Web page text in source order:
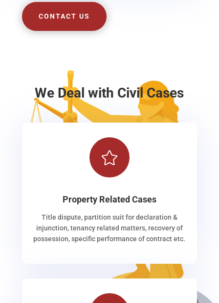
CONTACT US
We Deal with Civil Cases

Property Related Cases
Title dispute, partition suit for declaration &
injunction, tenancy related matters, recovery of
possession, specific performance of contract etc.